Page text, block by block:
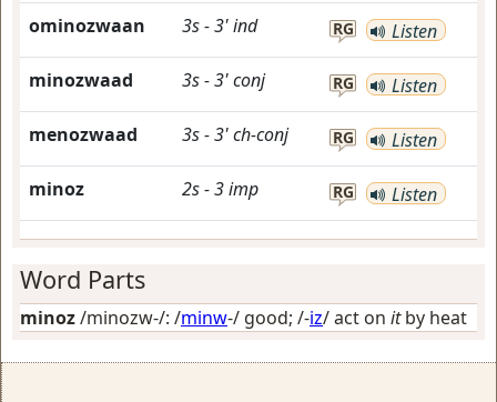
ominozwaan 3s-3'ind RG Listen
minozwaad 3s-3'conj RG Listen
menozwaad 3s-3'ch-conj RG Listen
minoz 2s-3imp RG Listen
Word Parts
minoz/minozw-/: /minw-/ good; /-iz/act on itby heat